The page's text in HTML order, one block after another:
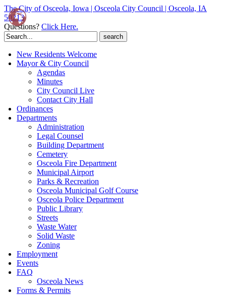
The City of Osceola, Iowa | Osceola City Council | Osceola, IA
50213
Questions? Click Here.
Search
for:
New Residents Welcome
Mayor & City Council
Agendas
Minutes
City Council Live
Contact City Hall
Ordinances
Departments
Administration
Legal Counsel
Building Department
Cemetery
Osceola Fire Department
Municipal Airport
Parks & Recreation
Osceola Municipal Golf Course
Osceola Police Department
Public Library
Streets
Waste Water
Solid Waste
Zoning
Employment
Events
FAQ
Osceola News
Forms & Permits